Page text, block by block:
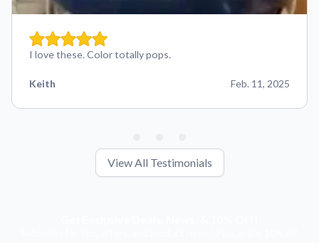
I love these. Color totally pops.
Keith Feb. 11, 2025
View All Testimonials